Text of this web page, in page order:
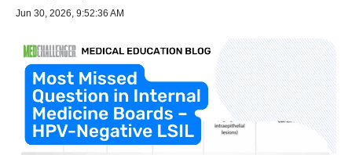
Jun 30, 2026, 9:52:36 AM